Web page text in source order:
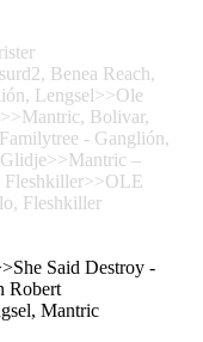
Benea Reach,
Lengsel>>Ole
Bolivar,
- Ganglión,
–
Fleshkiller>>OLE
Fleshkiller
Said Destroy -
Robert
Mantric